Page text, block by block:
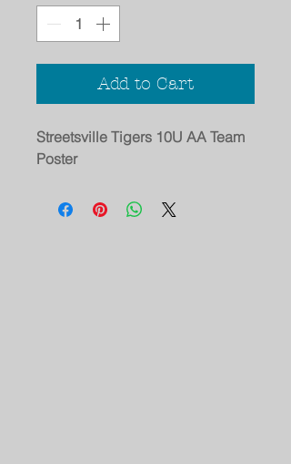
Add to Cart
Streetsville Tigers 10U AA Team
Poster